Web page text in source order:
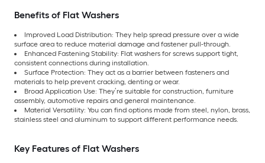
Benefits of Flat Washers
Improved Load Distribution: They help spread pressure over a wide
surface area to reduce material damage and fastener pull-through.
Enhanced Fastening Stability: Flat washers for screws support tight,
consistent connections during installation.
Surface Protection: They act as a barrier between fasteners and
materials to help prevent cracking, denting or wear.
Broad Application Use: They’re suitable for construction, furniture
assembly, automotive repairs and general maintenance.
Material Versatility: You can find options made from steel, nylon, brass,
stainless steel and aluminum to support different performance needs.
Key Features of Flat Washers